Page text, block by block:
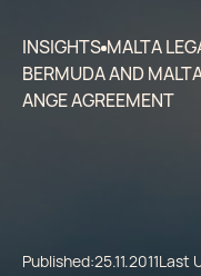
INSIGHTS MALTA
BERMUDA AND
ANGE AGREEMENT
Published:25.11.2011Last